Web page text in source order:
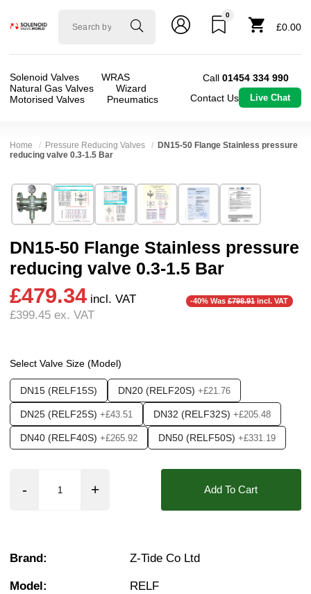
Solenoid
0
£0.00
Solenoid Valves
WRAS
Natural Gas Valves
Wizard
Motorised Valves
Pneumatics
Call 01454 334 990
Contact Us
Live Chat
Home Pressure Reducing Valves
DN15-50 Flange Stainless pressure
reducing valve 0.3-1.5 Bar
DN15-50 Flange Stainless pressure
reducing valve 0.3-1.5 Bar
£479.34 incl. VAT
£399.45 ex. VAT
-40% Was£798.91incl. VAT
Select Valve Size (Model)
DN15 (RELF15S) DN20 (RELF20S) +£21.76
DN25 (RELF25S) +£43.51 DN32 (RELF32S) +£205.48
DN40 (RELF40S) +£265.92 DN50 (RELF50S) +£331.19
Add To Cart
Brand: Z-Tide Co Ltd
Model: RELF
Brand:Z-Tide Co Ltd
Model:RELF
Width:105.00 mm
Height:110.00 mm
Depth:105.00 mm
Weight:2.50 kg
Valve / Product Type:
Pressure Reducing
Body Material:Stainless Steel
Port Size:1/2 inch Flange DN15, 3/4 Flange
Operation:Direct Acting
Pressure:0.3 Bar (300 mBar), 0.4 Bar (400
Seals:
Options required:
Orifice:15mm, 20mm, 25mm, 40mm, 50mm
Found in these Categories
Pressure Reducing Valves